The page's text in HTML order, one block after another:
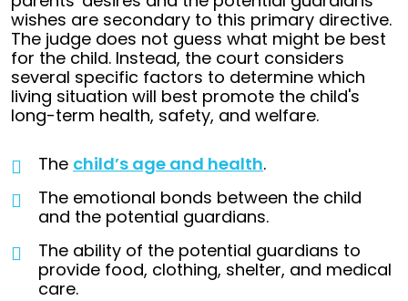
wishes are secondary to this primary directive.
The judge does not guess what might be best
for the child. Instead, the court considers
several specific factors to determine which
living situation will best promote the child's
long-term health, safety, and welfare.
The child’s age and health.
The emotional bonds between the child
and the potential guardians.
The ability of the potential guardians to
provide food, clothing, shelter, and medical
care.